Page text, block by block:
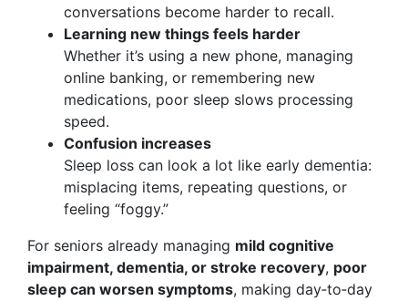
conversations become harder to recall.
Learning new things feels harder
Whether it’s using a new phone, managing
online banking, or remembering new
medications, poor sleep slows processing
speed.
Confusion increases
Sleep loss can look a lot like early dementia:
misplacing items, repeating questions, or
feeling “foggy.”
For seniors already managing mild cognitive
impairment, dementia, or stroke recovery, poor
sleep can worsen symptoms, making day‑to‑day